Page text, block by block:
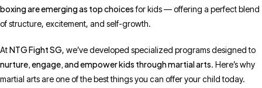
boxing are emerging as top choicesfor kids — offering a perfect blend
of structure, excitement, and self-growth.
AtNTG Fight SG, we’ve developed specialized programs designed to
nurture, engage, and empower kids through martial arts. Here’s why
martial arts are one of the best things you can offer your child today.